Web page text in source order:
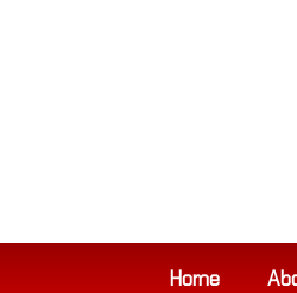
Home